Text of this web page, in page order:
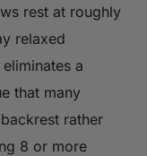
rest at roughly
relaxed
a
that many
rather
8 or more